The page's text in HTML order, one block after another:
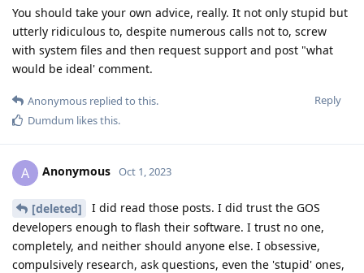
You should take your own advice, really. It not only stupid but
utterly ridiculous to, despite numerous calls not to, screw
with system files and then request support and post "what
would be ideal' comment.
Reply
Anonymous replied to this.
Dumdum likes this.
A Anonymous Oct 1, 2023
[deleted]
I did read those posts. I did trust the GOS
developers enough to flash their software. I trust no one,
completely, and neither should anyone else. I obsessive,
compulsively research, ask questions, even the 'stupid' ones,